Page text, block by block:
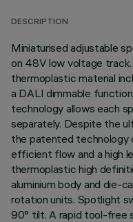
DESCRIPTION
Miniaturised adjustable
on 48V low voltage
thermoplastic material
a DALI dimmable
technology allows each
separately. Despite the
the patented technology
efficient flow and a high
thermoplastic high
aluminium body and die-
rotation units. Spotlight
90° tilt. A rapid tool-free